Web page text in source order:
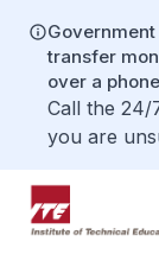
transfer
over a
Call the 24/
you are